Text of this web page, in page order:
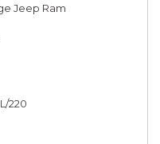
Jeep Ram
220